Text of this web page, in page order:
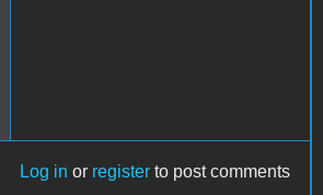
Log in or register to post comments